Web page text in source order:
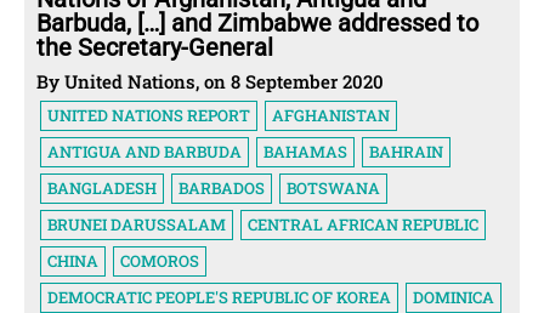
Barbuda, […] and Zimbabwe addressed to
the Secretary-General
By United Nations, on 8 September 2020
UNITED NATIONS REPORT
AFGHANISTAN
ANTIGUA AND BARBUDA
BAHAMAS
BAHRAIN
BANGLADESH
BARBADOS
BOTSWANA
BRUNEI DARUSSALAM
CENTRAL AFRICAN REPUBLIC
CHINA
COMOROS
DEMOCRATIC PEOPLE'S REPUBLIC OF KOREA
DOMINICA